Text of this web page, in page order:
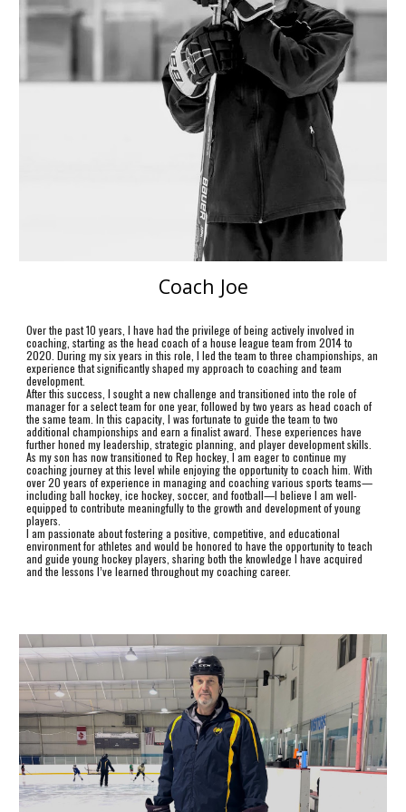
Coach Joe
Over the past 10 years, I have had the privilege of being actively involved in
coaching, starting as the head coach of a house league team from 2014 to
2020. During my six years in this role, I led the team to three championships, an
experience that significantly shaped my approach to coaching and team
development.
After this success, I sought a new challenge and transitioned into the role of
manager for a select team for one year, followed by two years as head coach of
the same team. In this capacity, I was fortunate to guide the team to two
additional championships and earn a finalist award. These experiences have
further honed my leadership, strategic planning, and player development skills.
As my son has now transitioned to Rep hockey, I am eager to continue my
coaching journey at this level while enjoying the opportunity to coach him. With
over 20 years of experience in managing and coaching various sports teams—
including ball hockey, ice hockey, soccer, and football—I believe I am well-
equipped to contribute meaningfully to the growth and development of young
players.
I am passionate about fostering a positive, competitive, and educational
environment for athletes and would be honored to have the opportunity to teach
and guide young hockey players, sharing both the knowledge I have acquired
and the lessons I’ve learned throughout my coaching career.